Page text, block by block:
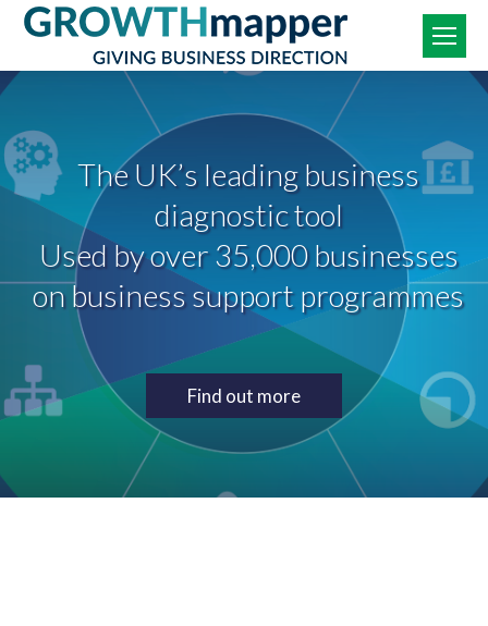
The UK’s leading business
diagnostic tool
Used by over 35,000 businesses
on business support programmes
Find out more